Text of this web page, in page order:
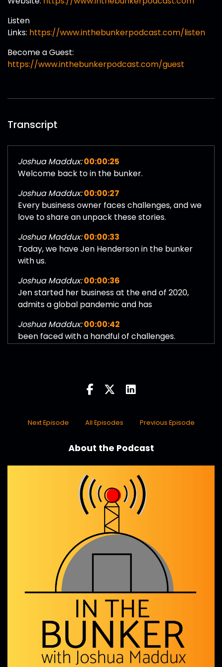
Listen
Links: https://www.inthebunkerpodcast.com/listen
Become a Guest:
https://www.inthebunkerpodcast.com/guest
Transcript
Joshua Maddux: 00:00:25
Welcome back to in the bunker.
Joshua Maddux: 00:00:27
Every business owner faces challenges, and we
love to share an unpack these stories.
Joshua Maddux: 00:00:33
Today, we have Jen Henderson in the bunker
with us.
Joshua Maddux: 00:00:36
Jen started her business at the end of 2020,
admits a global pandemic and has
Joshua Maddux: 00:00:42
been faced with a handful of challenges.
to start and run a
Joshua Maddux:
00:00:56
business is challenging even further.
00:00:59
I'm so excited to learn and hear from Jen today
and super excited
00:01:04
to just jump into this episode.
Joshua Maddux:
Let's welcome Jen, to the show.
Joshua Maddux:
Good to have you on.
00:01:10
Thank you.
Jen Henderson:00:01:10
I'm really glad to be here.
Next Episode All Episodes Previous Episode
About the Podcast